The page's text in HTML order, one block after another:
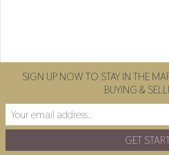
SIGN UP NOW TO STAY IN THE
BUYING &